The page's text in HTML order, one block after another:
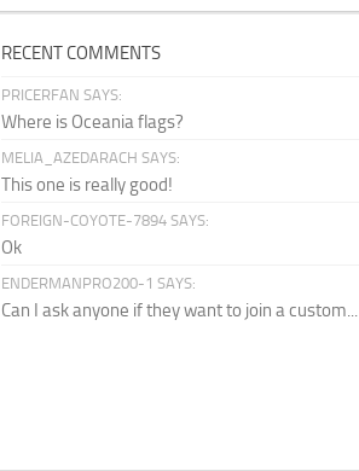
RECENT COMMENTS
PRICERFAN SAYS:
Where is Oceania flags?
MELIA_AZEDARACH SAYS:
This one is really good!
FOREIGN-COYOTE-7894 SAYS:
Ok
ENDERMANPRO200-1 SAYS:
Can I ask anyone if they want to join a custom...